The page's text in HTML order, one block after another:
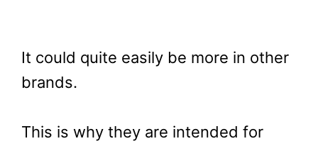
It could quite easily be more in other
brands.
This is why they are intended for